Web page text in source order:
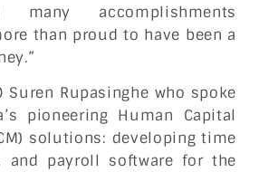
many accomplishments
than proud to have been a
Suren Rupasinghe who spoke
pioneering Human Capital
solutions: developing time
and payroll software for the